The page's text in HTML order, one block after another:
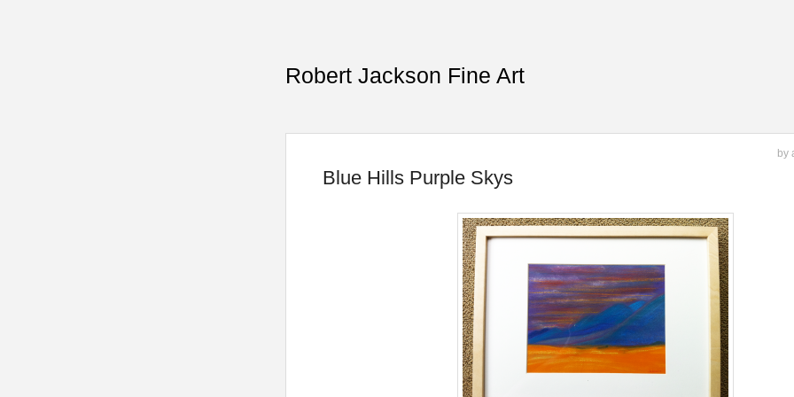
Robert Jackson Fine Art
Blue Hills Purple Skys
by